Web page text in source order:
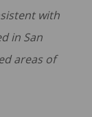
with
in San
areas of